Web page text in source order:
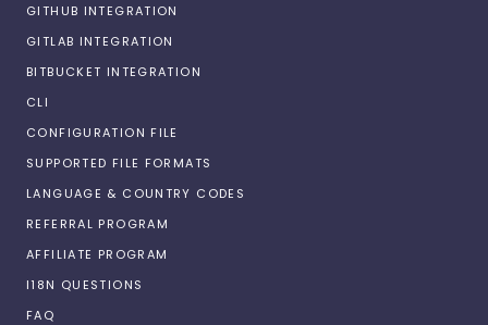
GITHUB INTEGRATION
GITLAB INTEGRATION
BITBUCKET INTEGRATION
CLI
CONFIGURATION FILE
SUPPORTED FILE FORMATS
LANGUAGE & COUNTRY CODES
REFERRAL PROGRAM
AFFILIATE PROGRAM
I18N QUESTIONS
FAQ